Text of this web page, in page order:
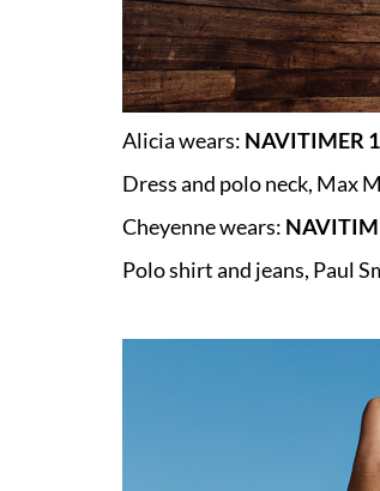
Alicia wears: NAVITIMER
Dress and polo neck, Max
Cheyenne wears:
Polo shirt and jeans, Paul